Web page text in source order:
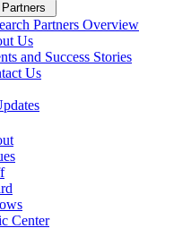
Sub
Menu
Partners Overview
Us
and Success Stories
Us
Center